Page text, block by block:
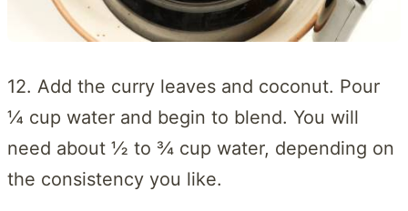
12. Add the curry leaves and coconut. Pour
¼ cup water and begin to blend. You will
need about ½ to ¾ cup water, depending on
the consistency you like.